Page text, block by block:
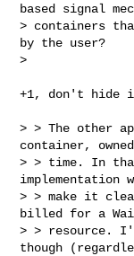
based signal
> containers
by the user?
>
+1, don't hide
> > The other
container,
> > time. In
implementation
> > make it
billed for a
> > resource.
though